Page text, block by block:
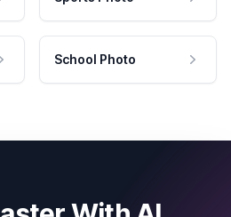
School Photo